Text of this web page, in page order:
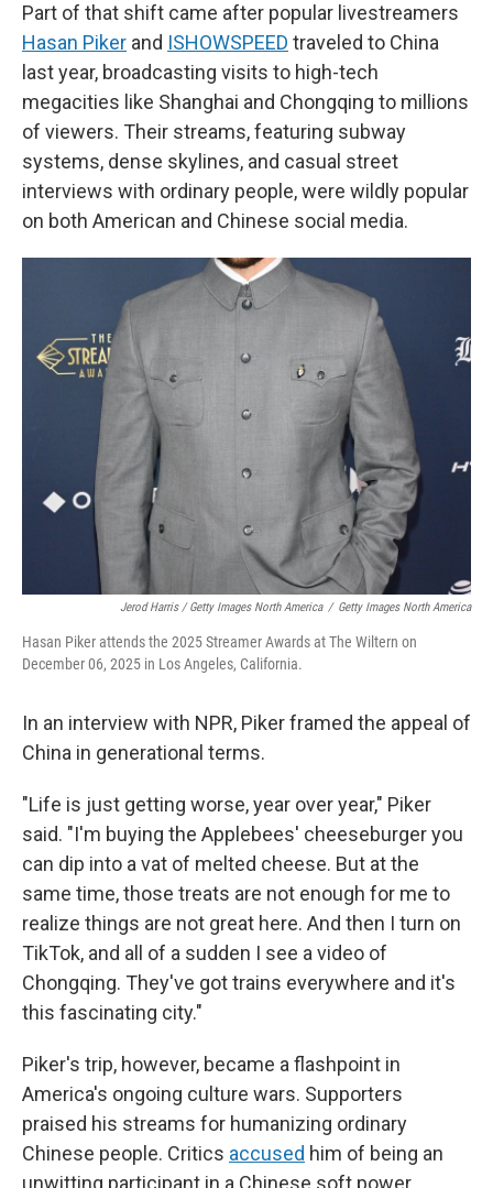
Part of that shift came after popular livestreamers
Hasan Piker and ISHOWSPEED traveled to China
last year, broadcasting visits to high-tech
megacities like Shanghai and Chongqing to millions
of viewers. Their streams, featuring subway
systems, dense skylines, and casual street
interviews with ordinary people, were wildly popular
on both American and Chinese social media.
Jerod Harris / Getty Images North America / Getty Images North America
Hasan Piker attends the 2025 Streamer Awards at The Wiltern on
December 06, 2025 in Los Angeles, California.
In an interview with NPR, Piker framed the appeal of
China in generational terms.
"Life is just getting worse, year over year," Piker
said. "I'm buying the Applebees' cheeseburger you
can dip into a vat of melted cheese. But at the
same time, those treats are not enough for me to
realize things are not great here. And then I turn on
TikTok, and all of a sudden I see a video of
Chongqing. They've got trains everywhere and it's
this fascinating city."
Piker's trip, however, became a flashpoint in
America's ongoing culture wars. Supporters
praised his streams for humanizing ordinary
Chinese people. Critics accused him of being an
unwitting participant in a Chinese soft power